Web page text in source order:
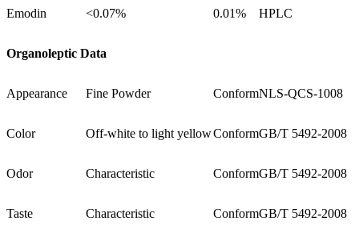
Emodin <0.07% 0.01% HPLC
Organoleptic Data
Appearance Fine Powder ConformNLS-QCS-1008
Color Off-white to light yellowConformGB/T 5492-2008
Odor Characteristic ConformGB/T 5492-2008
Taste Characteristic ConformGB/T 5492-2008